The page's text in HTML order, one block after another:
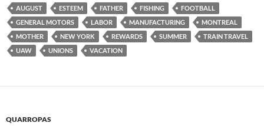
AUGUST ESTEEM FATHER FISHING
FOOTBALL
GENERAL MOTORS
LABOR MANUFACTURING
MONTREAL
MOTHER
NEW YORK REWARDS SUMMER
TRAIN TRAVEL
UAW
UNIONS VACATION
QUARROPAS